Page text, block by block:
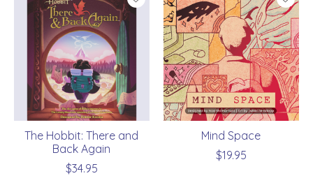
The Hobbit: There and
Back Again
$34.95
Mind Space
$19.95